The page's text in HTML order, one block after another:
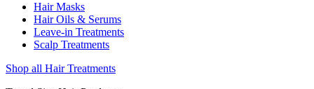
Hair Masks
Hair Oils & Serums
Leave-in Treatments
Scalp Treatments
Shop all Hair Treatments